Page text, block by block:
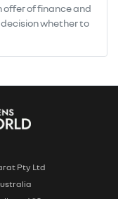
offer of finance and
whether to
Pty Ltd